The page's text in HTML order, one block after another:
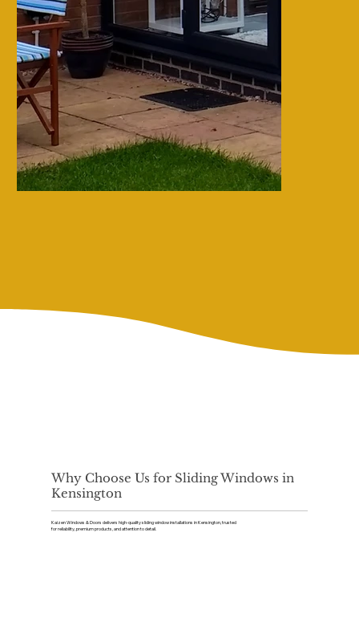
Why Choose Us for Sliding Windows in
Kensington
Kaizen Windows & Doors delivers high-quality sliding window installations in Kensington, trusted
for reliability, premium products, and attention to detail.